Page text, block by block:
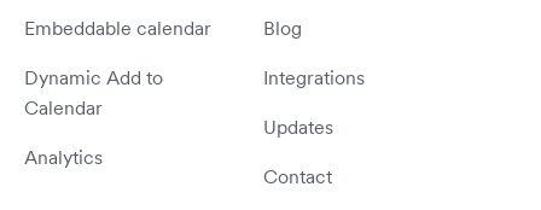
Embeddable calendar
Dynamic Add to
Calendar
Analytics
Blog
Integrations
Updates
Contact